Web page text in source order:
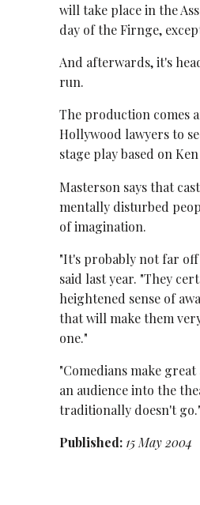
will take place in the
day of the Firnge,
And afterwards, it's
run.
The production comes
Hollywood lawyers to
stage play based on
Masterson says that
mentally disturbed
of imagination.
"It's probably not far
said last year. "They
heightened sense of
that will make them
one."
"Comedians make
an audience into the
traditionally doesn't go."
Published: 15 May 2004